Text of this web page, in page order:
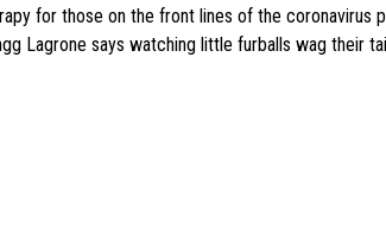
for those on the front lines of the
Lagrone says watching little furballs wag their